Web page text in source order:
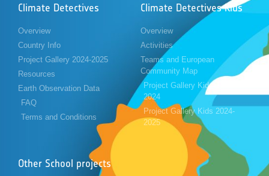
Climate Detectives
Overview
Country Info
Project Gallery 2024-2025
Resources
Earth Observation Data
FAQ
Terms and Conditions
Climate Detectives Kids
Overview
Activities
Teams and European
Community Map
Project Gallery Kids 2023-
2024
Project Gallery Kids 2024-
2025
Other School projects